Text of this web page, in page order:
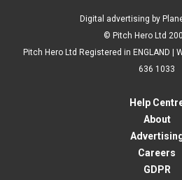
Digital advertising by
© Pitch Hero Ltd
Pitch Hero Ltd Registered in ENGLAND |
636 1033
Help
About
Careers
GDPR